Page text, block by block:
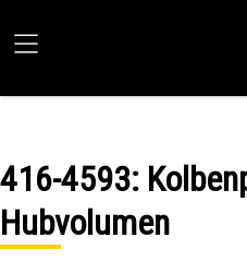
416-4593:
Hubvolumen